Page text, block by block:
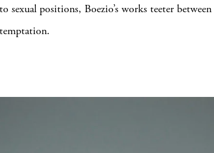
to sexual positions, Boezio’s works teeter
temptation.